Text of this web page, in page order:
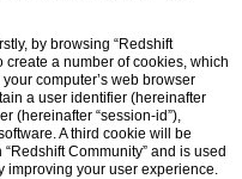
by browsing “Redshift
create a number of cookies, which
computer’s web browser
a user identifier (hereinafter
(hereinafter “session-id”),
A third cookie will be
Community” and is used
improving your user experience.